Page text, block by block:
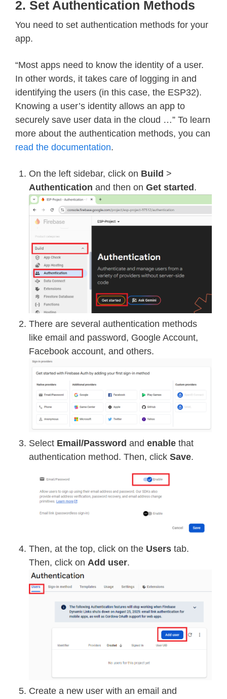
2. Set Authentication Methods
You need to set authentication methods for your
app.
“Most apps need to know the identity of a user.
In other words, it takes care of logging in and
identifying the users (in this case, the ESP32).
Knowing a user’s identity allows an app to
securely save user data in the cloud …” To learn
more about the authentication methods, you can
read the documentation.
On the left sidebar, click on Build >
Authentication and then on Get started .
There are several authentication methods
like email and password, Google Account,
Facebook account, and others.
Select Email/Password and enable that
authentication method. Then, click Save.
Then, at the top, click on the Users tab.
Then, click on Add user.
Create a new user with an email and